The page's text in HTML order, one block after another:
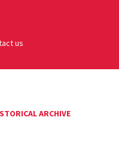
us
ARCHIVE